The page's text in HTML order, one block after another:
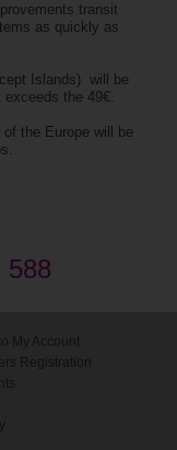
transit
as quickly as
Islands) will be
the 49€.
the Europe will be
588
My Account
Registration